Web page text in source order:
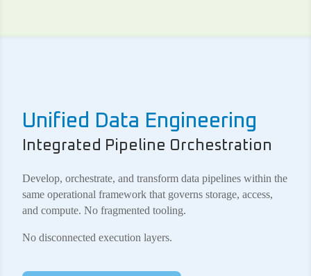
Unified Data Engineering
Integrated Pipeline Orchestration
Develop, orchestrate, and transform data pipelines within the
same operational framework that governs storage, access,
and compute. No fragmented tooling.
No disconnected execution layers.